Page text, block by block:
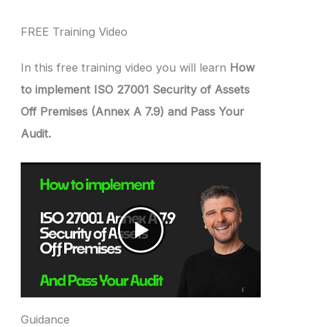
FREE Training Video
In this free training video you will learn How
to implement ISO 27001 Security of Assets
Off Premises (Annex A 7.9) and Pass Your
Audit.
Guidance